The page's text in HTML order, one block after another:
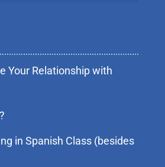
Your Relationship with
in Spanish Class (besides